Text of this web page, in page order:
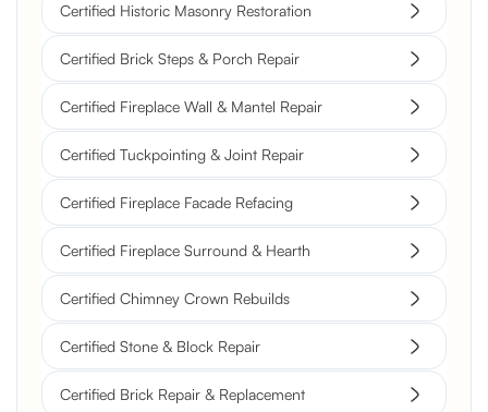
Certified Historic Masonry Restoration
Certified Brick Steps & Porch Repair
Certified Fireplace Wall & Mantel Repair
Certified Tuckpointing & Joint Repair
Certified Fireplace Facade Refacing
Certified Fireplace Surround & Hearth
Certified Chimney Crown Rebuilds
Certified Stone & Block Repair
Certified Brick Repair & Replacement